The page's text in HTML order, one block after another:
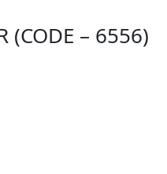
(CODE – 6556)